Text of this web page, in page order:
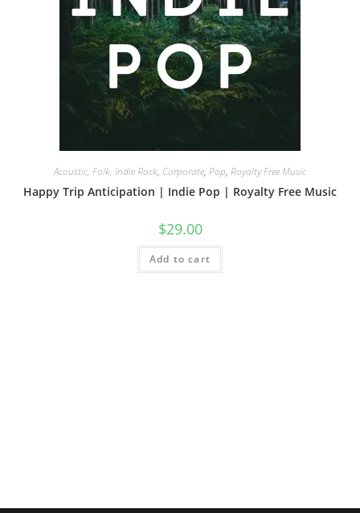
Acoustic, Folk, Indie Rock, Corporate, Pop, Royalty Free Music
Happy Trip Anticipation | Indie Pop | Royalty Free Music
$29.00
Add to cart